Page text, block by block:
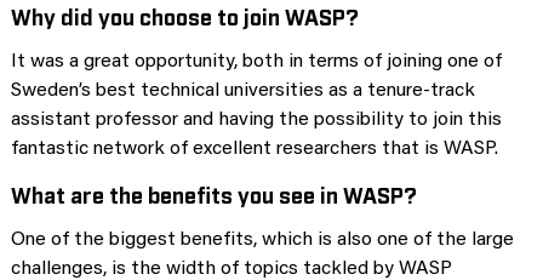
Why did you choose to join WASP?
It was a great opportunity, both in terms of joining one of
Sweden’s best technical universities as a tenure-track
assistant professor and having the possibility to join this
fantastic network of excellent researchers that is WASP.
What are the benefits you see in WASP?
One of the biggest benefits, which is also one of the large
challenges, is the width of topics tackled by WASP